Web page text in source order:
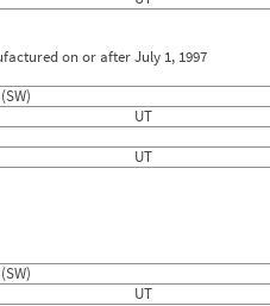
on or after July 1, 1997
UT
UT
UT